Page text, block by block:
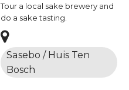
Tour a local sake brewery and
do a sake tasting.
Sasebo / Huis Ten
Bosch